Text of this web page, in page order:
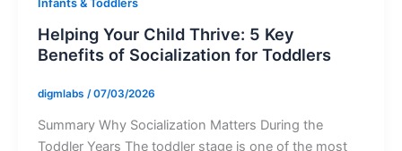
Infants & Toddlers
Helping Your Child Thrive: 5 Key
Benefits of Socialization for Toddlers
digmlabs /07/03/2026
Summary Why Socialization Matters During the
Toddler Years The toddler stage is one of the most